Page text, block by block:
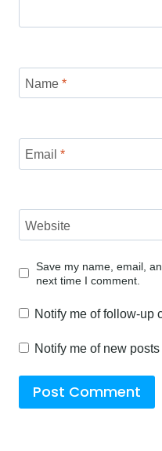
Name *
Email *
Website
Save my name, email,
next time I comment.
Notify me of follow-up
Notify me of new